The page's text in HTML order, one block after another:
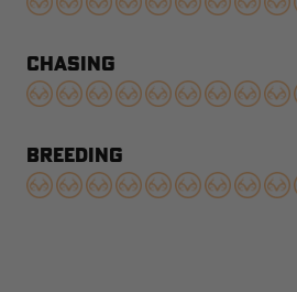
CHASING
BREEDING